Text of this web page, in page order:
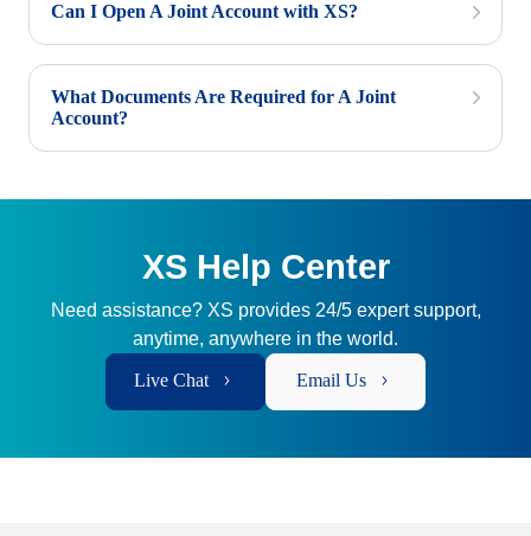
Can I Open A Joint Account with XS?
What Documents Are Required for A Joint
Account?
XS Help Center
Need assistance? XS provides 24/5 expert support,
anytime, anywhere in the world.
Live Chat Email Us